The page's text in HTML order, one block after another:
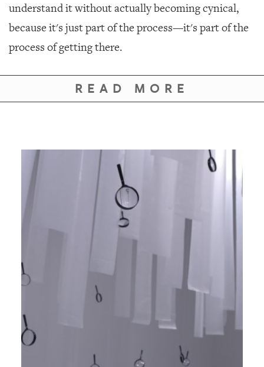
understand it without actually becoming cynical,
because it's just part of the process—it's part of the
process of getting there.
READ MORE